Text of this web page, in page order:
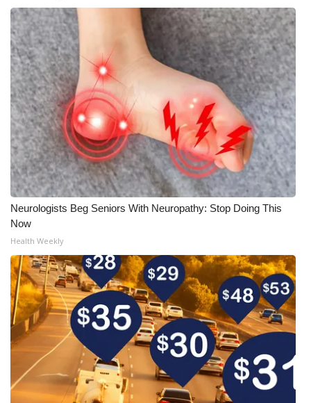
Neurologists Beg Seniors With Neuropathy: Stop Doing This
Now
Health Weekly